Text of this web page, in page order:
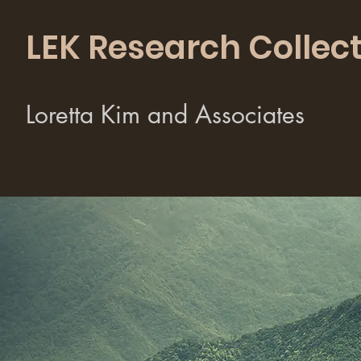
LEK Research
Loretta Kim and Associates